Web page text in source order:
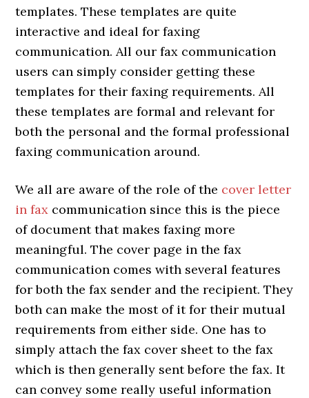
templates. These templates are quite
interactive and ideal for faxing
communication. All our fax communication
users can simply consider getting these
templates for their faxing requirements. All
these templates are formal and relevant for
both the personal and the formal professional
faxing communication around.
We all are aware of the role of the cover letter
in fax communication since this is the piece
of document that makes faxing more
meaningful. The cover page in the fax
communication comes with several features
for both the fax sender and the recipient. They
both can make the most of it for their mutual
requirements from either side. One has to
simply attach the fax cover sheet to the fax
which is then generally sent before the fax. It
can convey some really useful information